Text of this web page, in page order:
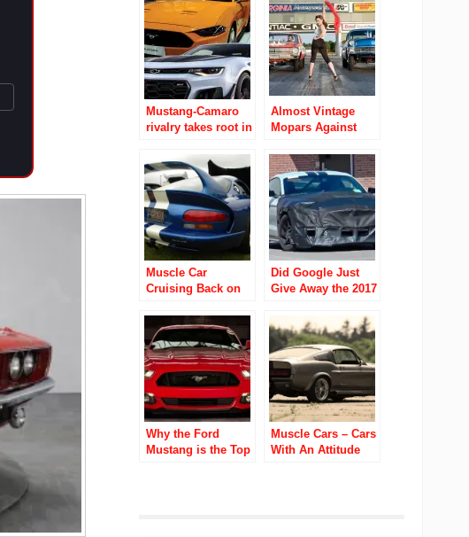
Mustang-Camaro
rivalry takes root in
Almost Vintage
Mopars Against
Ubly Dragstrip
Muscle Car
Cruising Back on
Did Google Just
Give Away the 2017
Shelby GT500?
Why the Ford
Mustang is the Top
Muscle Cars – Cars
With An Attitude